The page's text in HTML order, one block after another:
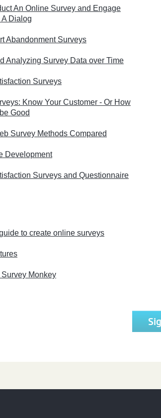
An Online Survey and Engage
Dialog
Abandonment Surveys
Analyzing Survey Data over Time
Surveys
Know Your Customer - Or How
Good
Survey Methods Compared
Development
Surveys and Questionnaire
to create online surveys
Monkey